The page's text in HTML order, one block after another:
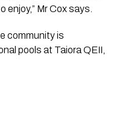
Mr Cox says.
community is
pools at Taiora QEII,